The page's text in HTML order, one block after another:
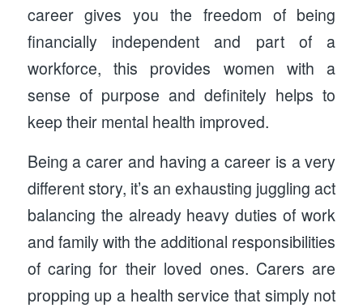
career gives you the freedom of being
financially independent and part of a
workforce, this provides women with a
sense of purpose and definitely helps to
keep their mental health improved.
Being a carer and having a career is a very
different story, it’s an exhausting juggling act
balancing the already heavy duties of work
and family with the additional responsibilities
of caring for their loved ones. Carers are
propping up a health service that simply not